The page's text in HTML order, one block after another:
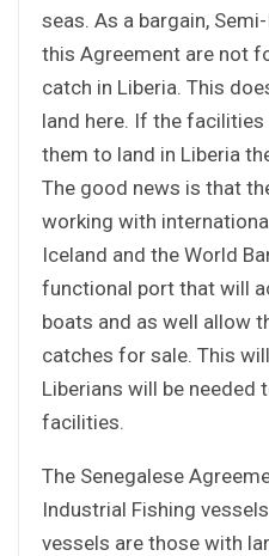
seas. As a bargain,
this Agreement are not
catch in Liberia. This
land here. If the
them to land in Liberia
The good news is that
working with
Iceland and the World
functional port that will
boats and as well allow
catches for sale. This
Liberians will be needed
facilities.
The Senegalese
Industrial Fishing
vessels are those with